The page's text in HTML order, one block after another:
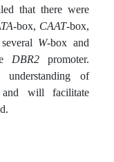
that there were
-box, CAAT-box,
W-box and
DBR2 promoter.
of
and will facilitate